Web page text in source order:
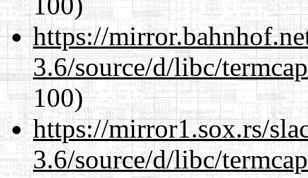
https://
3.6/source/d/libc/
100)
https://mirror1.sox.rs/
3.6/source/d/libc/